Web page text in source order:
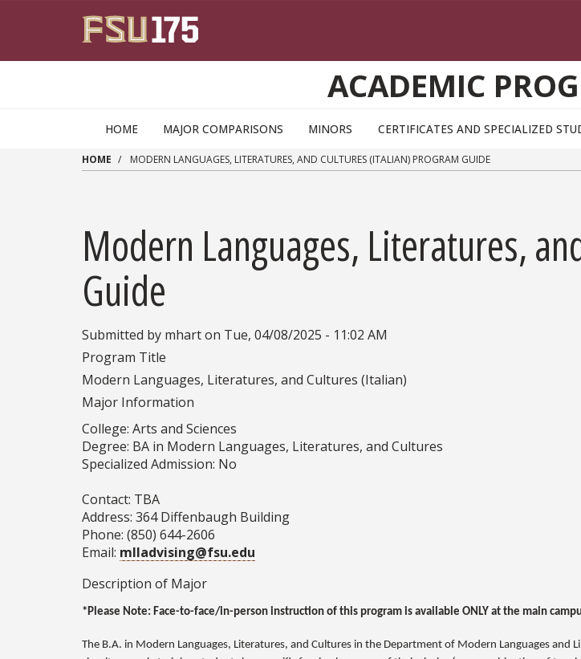
ACADEMIC
HOME MAJOR COMPARISONS MINORS CERTIFICATES AND SPECIALIZED
HOME MODERN LANGUAGES, LITERATURES, AND CULTURES (ITALIAN) PROGRAM GUIDE
Modern Languages, Literatures,
Guide
Submitted by mharton Tue, 04/08/2025 - 11:02 AM
Program Title
Modern Languages, Literatures, and Cultures (Italian)
Major Information
College: Arts and Sciences
Degree: BA in Modern Languages, Literatures, and Cultures
Specialized Admission: No
Contact: TBA
Address: 364 Diffenbaugh Building
Phone: (850) 644-2606
Email: mlladvising@fsu.edu
Description of Major
*Please Note: Face-to-face/in-person instruction of this program is available ONLY at the main
The B.A. in Modern Languages, Literatures, and Cultures in the Department of Modern Languages